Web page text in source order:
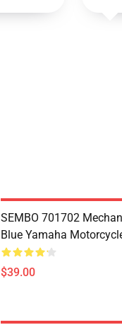
SEMBO 701702
Blue Yamaha
$39.00